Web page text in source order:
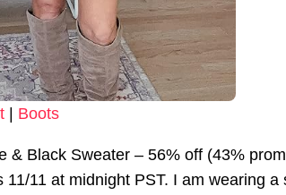
Boots
& Black Sweater – 56% off (43%
11/11 at midnight PST. I am wearing